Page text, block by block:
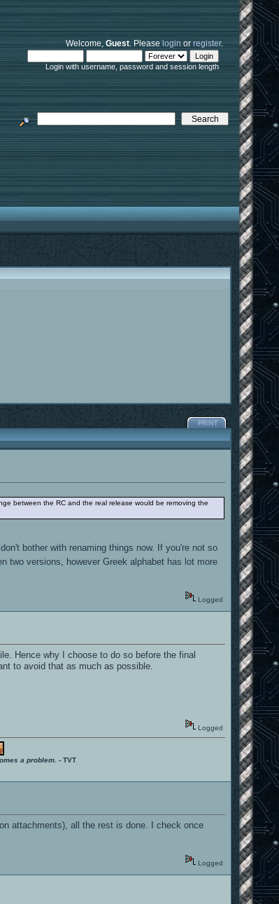
Welcome,Guest. Pleaselogin orregister.
Login with username, password and session length
PRINT
between the RC and the real release would be removing the
bother with renaming things now. If you're not so
two versions, however Greek alphabet has lot more
Logged
Hence why I choose to do so before the final
to avoid that as much as possible.
Logged
a problem. - TVT
attachments), all the rest is done. I check once
Logged